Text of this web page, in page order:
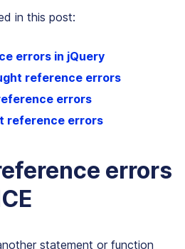
in this post:
errors in jQuery
reference errors
errors
reference errors
errors
statement or function